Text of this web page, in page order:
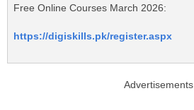
Free Online Courses March 2026:
https://digiskills.pk/register.aspx
Advertisements